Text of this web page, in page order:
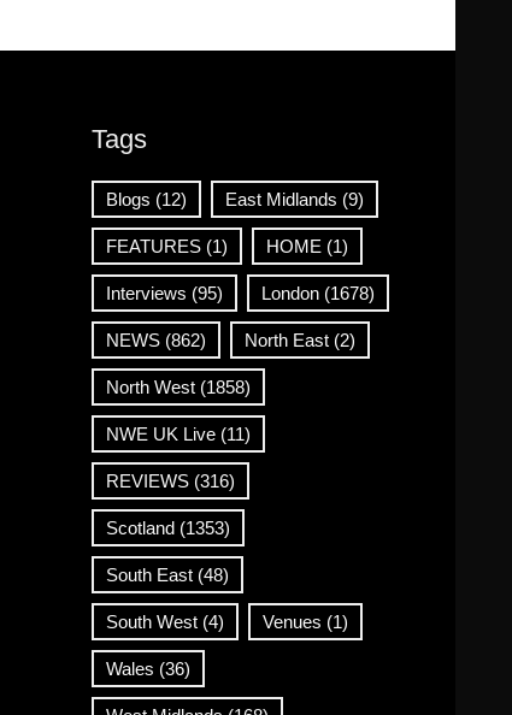
Tags
Blogs (12) East Midlands (9)
FEATURES(1) HOME (1)
Interviews (95) London(1678)
NEWS(862) North East(2)
North West(1858)
NWE UK Live(11)
REVIEWS(316)
Scotland(1353)
South East(48)
South West(4) Venues (1)
Wales (36)